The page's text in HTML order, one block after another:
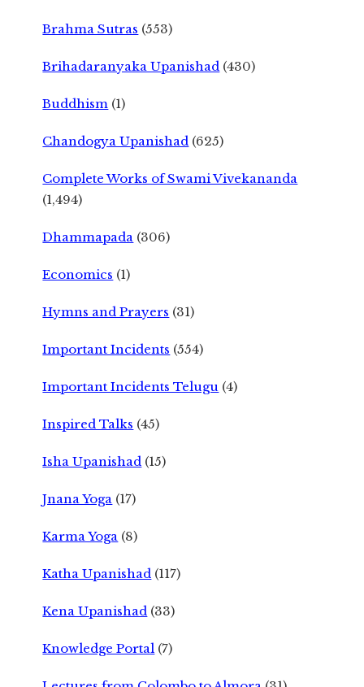
Brahma Sutras (553)
Brihadaranyaka Upanishad (430)
Buddhism (1)
Chandogya Upanishad (625)
Complete Works of Swami Vivekananda
(1,494)
Dhammapada (306)
Economics (1)
Hymns and Prayers (31)
Important Incidents (554)
Important Incidents Telugu (4)
Inspired Talks (45)
Isha Upanishad (15)
Jnana Yoga (17)
Karma Yoga (8)
Katha Upanishad (117)
Kena Upanishad (33)
Knowledge Portal (7)